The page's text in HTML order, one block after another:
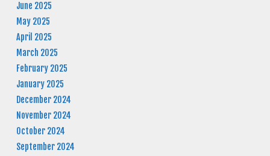
June 2025
May 2025
April 2025
March 2025
February 2025
January 2025
December 2024
November 2024
October 2024
September 2024